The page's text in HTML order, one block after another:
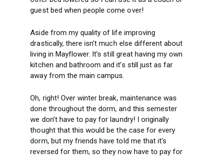
guest bed when people come over!
Aside from my quality of life improving
drastically, there isn’t much else different about
living in Mayflower. It’s still great having my own
kitchen and bathroom and it’s still just as far
away from the main campus.
Oh, right! Over winter break, maintenance was
done throughout the dorm, and this semester
we don’t have to pay for laundry! I originally
thought that this would be the case for every
dorm, but my friends have told me that it’s
reversed for them, so they now have to pay for